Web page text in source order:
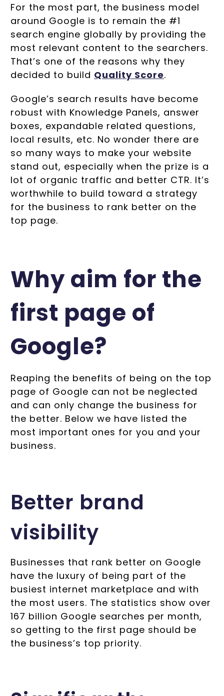
For the most part, the business model
around Google is to remain the #1
search engine globally by providing the
most relevant content to the searchers.
That’s one of the reasons why they
decided to build Quality Score.
Google’s search results have become
robust with Knowledge Panels, answer
boxes, expandable related questions,
local results, etc. No wonder there are
so many ways to make your website
stand out, especially when the prize is a
lot of organic traffic and better CTR. It’s
worthwhile to build toward a strategy
for the business to rank better on the
top page.
Why aim for the
first page of
Google?
Reaping the benefits of being on the top
page of Google can not be neglected
and can only change the business for
the better. Below we have listed the
most important ones for you and your
business.
Better brand
visibility
Businesses that rank better on Google
have the luxury of being part of the
busiest internet marketplace and with
the most users. The statistics show over
167 billion Google searches per month,
so getting to the first page should be
the business’s top priority.